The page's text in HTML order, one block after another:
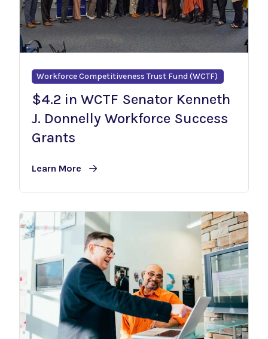
Workforce Competitiveness Trust Fund (WCTF)
$4.2 in WCTF Senator Kenneth
J. Donnelly Workforce Success
Grants
Learn More